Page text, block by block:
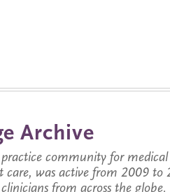
Archive
community for medical
was active from 2009 to
from across the globe.